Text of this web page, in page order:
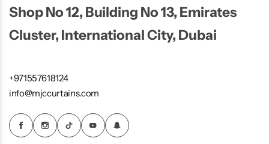
Shop No 12, Building No 13, Emirates
Cluster, International City, Dubai
+971557618124
info@mjccurtains.com